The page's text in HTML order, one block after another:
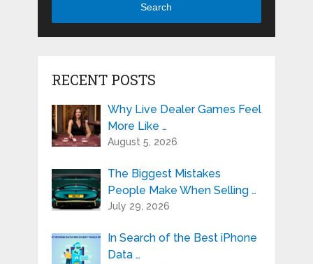
Search
RECENT POSTS
Why Live Dealer Games Feel
More Like …
August 5, 2026
The Biggest Mistakes
People Make When Selling …
July 29, 2026
In Search of the Best iPhone
Data …